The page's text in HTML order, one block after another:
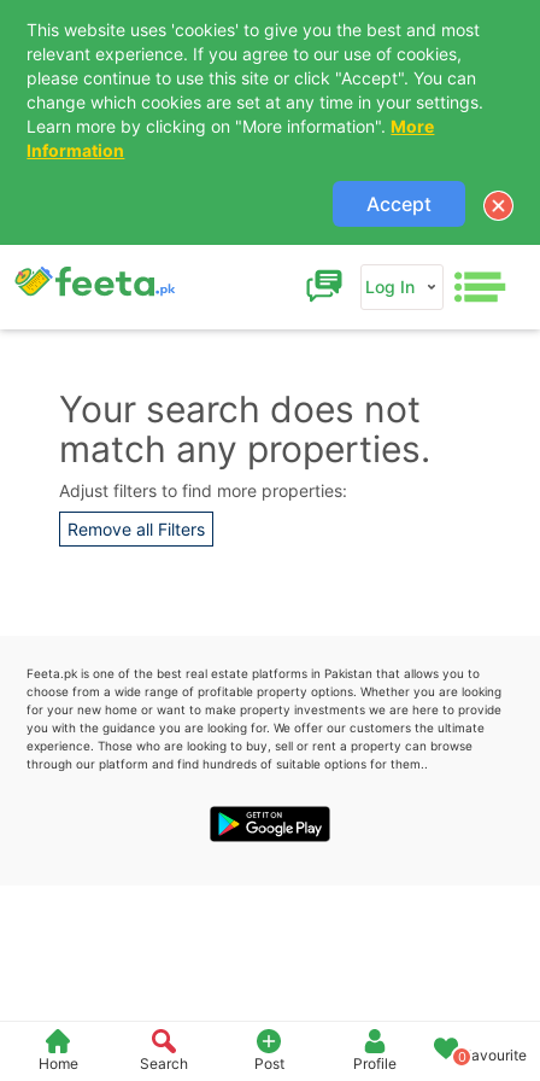
This website uses 'cookies' to give you the best and most
relevant experience. If you agree to our use of cookies,
please continue to use this site or click "Accept". You can
change which cookies are set at any time in your settings.
Learn more by clicking on "More information". More
Information
Accept
Log In
Home Search Post Profile 0Favourite
Your search does not
match any properties.
Adjust filters to find more properties:
Remove all Filters
Feeta.pk is one of the best real estate platforms in Pakistan that allows you to
choose from a wide range of profitable property options. Whether you are looking
for your new home or want to make property investments we are here to provide
you with the guidance you are looking for. We offer our customers the ultimate
experience. Those who are looking to buy, sell or rent a property can browse
through our platform and find hundreds of suitable options for them..
Contact Us